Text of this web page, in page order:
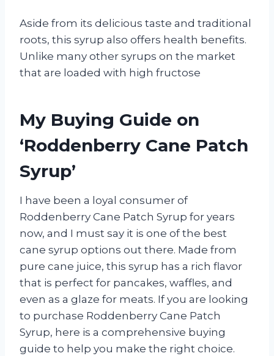
Aside from its delicious taste and traditional
roots, this syrup also offers health benefits.
Unlike many other syrups on the market
that are loaded with high fructose
My Buying Guide on
‘Roddenberry Cane Patch
Syrup’
I have been a loyal consumer of
Roddenberry Cane Patch Syrup for years
now, and I must say it is one of the best
cane syrup options out there. Made from
pure cane juice, this syrup has a rich flavor
that is perfect for pancakes, waffles, and
even as a glaze for meats. If you are looking
to purchase Roddenberry Cane Patch
Syrup, here is a comprehensive buying
guide to help you make the right choice.